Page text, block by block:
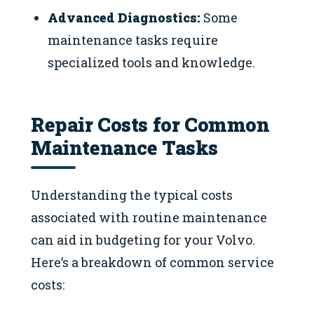
Advanced Diagnostics: Some
maintenance tasks require
specialized tools and knowledge.
Repair Costs for Common
Maintenance Tasks
Understanding the typical costs
associated with routine maintenance
can aid in budgeting for your Volvo.
Here’s a breakdown of common service
costs: